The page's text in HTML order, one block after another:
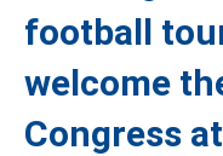
football
welcome
Congress